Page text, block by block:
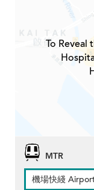
To Reveal
MTR
機場快綫